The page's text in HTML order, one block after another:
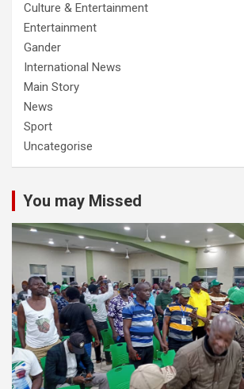
Culture & Entertainment
Entertainment
Gander
International News
Main Story
News
Sport
Uncategorise
You may Missed